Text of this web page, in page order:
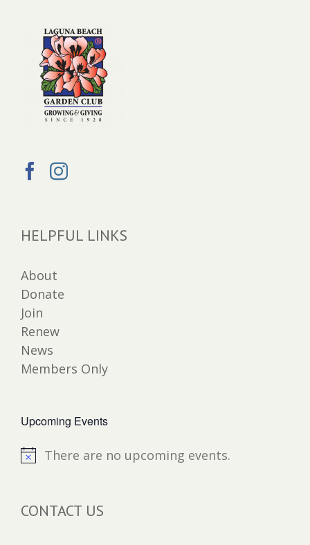
HELPFUL LINKS
About
Donate
Join
Renew
News
Members Only
Upcoming Events
NoticeThere are no upcoming events.
CONTACT US